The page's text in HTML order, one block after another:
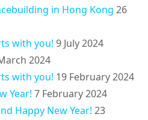
in Hong Kong 26
with you! 9 July 2024
2024
with you! 19 February 2024
Year! 7 February 2024
Happy New Year! 23